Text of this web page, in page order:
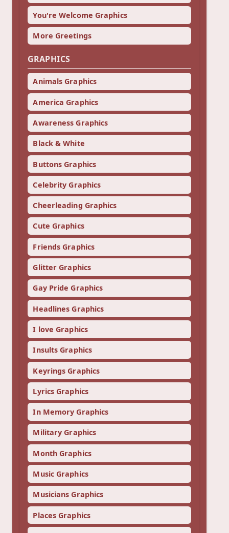
You're Welcome Graphics
More Greetings
GRAPHICS
Animals Graphics
America Graphics
Awareness Graphics
Black & White
Buttons Graphics
Celebrity Graphics
Cheerleading Graphics
Cute Graphics
Friends Graphics
Glitter Graphics
Gay Pride Graphics
Headlines Graphics
I love Graphics
Insults Graphics
Keyrings Graphics
Lyrics Graphics
In Memory Graphics
Military Graphics
Month Graphics
Music Graphics
Musicians Graphics
Places Graphics